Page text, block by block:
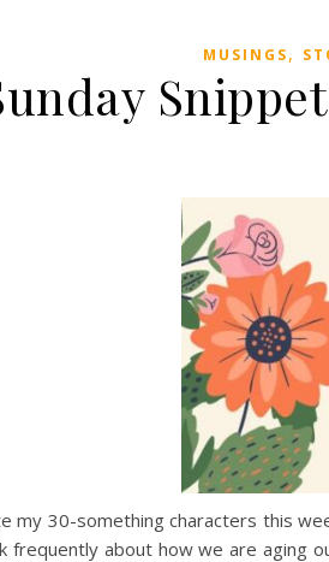
MUSINGS,
my 30-something characters this
frequently about how we are aging